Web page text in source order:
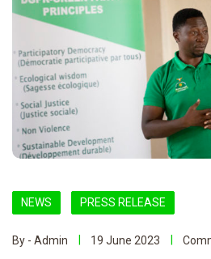
NEWS PRESS RELEASE
By - Admin 19 June 2023